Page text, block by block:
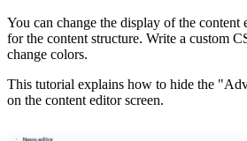
You can change the display of the content
for the content structure. Write a custom
change colors.
This tutorial explains how to hide the
on the content editor screen.